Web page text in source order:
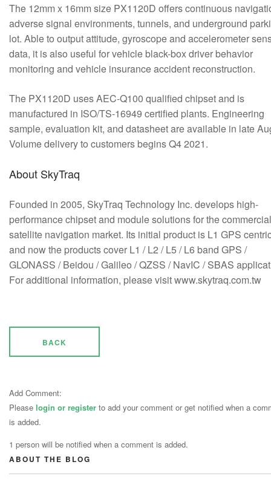
The 12mm x 16mm size PX1120D offers continuous
adverse signal environments, tunnels, and underground
lot. Able to output attitude, gyroscope and accelerometer
data, it is also useful for vehicle black-box driver behavior
monitoring and vehicle insurance accident reconstruction.
The PX1120D uses AEC-Q100 qualified chipset and is
manufactured in ISO/TS-16949 certified plants. Engineering
sample, evaluation kit, and datasheet are available in late
Volume delivery to customers begins Q4 2021.
About SkyTraq
Founded in 2005, SkyTraq Technology Inc. develops high-
performance chipset and module solutions for the commercial
satellite navigation market. Its initial product is L1 GPS
and now the products cover L1 / L2 / L5 / L6 band GPS /
GLONASS / Beidou / Galileo / QZSS / NavIC / SBAS
For additional information, please visit www.skytraq.com.tw
BACK
Add Comment:
Please login or register to add your comment or get notified when a
is added.
1 person will be notified when a comment is added.
ABOUT THE BLOG